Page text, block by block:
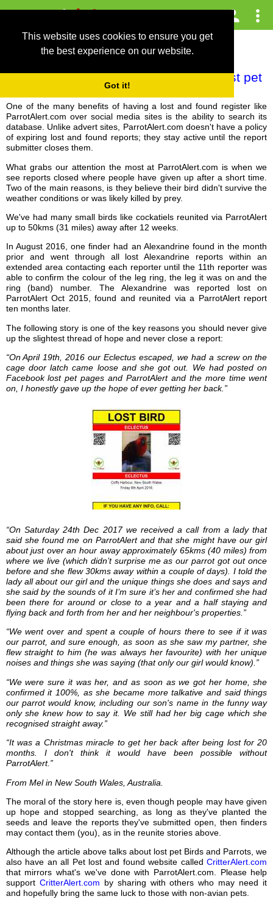
This website uses cookies to ensure you get
the best experience on our website.
Got it!
Never give up hope on finding your lost pet
parrot or bird
One of the many benefits of having a lost and found register like
ParrotAlert.com over social media sites is the ability to search its
database. Unlike advert sites, ParrotAlert.com doesn't have a policy
of expiring lost and found reports; they stay active until the report
submitter closes them.
What grabs our attention the most at ParrotAlert.com is when we
see reports closed where people have given up after a short time.
Two of the main reasons, is they believe their bird didn't survive the
weather conditions or was likely killed by prey.
We've had many small birds like cockatiels reunited via ParrotAlert
up to 50kms (31 miles) away after 12 weeks.
In August 2016, one finder had an Alexandrine found in the month
prior and went through all lost Alexandrine reports within an
extended area contacting each reporter until the 11th reporter was
able to confirm the colour of the leg ring, the leg it was on and the
ring (band) number. The Alexandrine was reported lost on
ParrotAlert Oct 2015, found and reunited via a ParrotAlert report
ten months later.
The following story is one of the key reasons you should never give
up the slightest thread of hope and never close a report:
“On April 19th, 2016 our Eclectus escaped, we had a screw on the
cage door latch came loose and she got out. We had posted on
Facebook lost pet pages and ParrotAlert and the more time went
on, I honestly gave up the hope of ever getting her back.”
“On Saturday 24th Dec 2017 we received a call from a lady that
said she found me on ParrotAlert and that she might have our girl
about just over an hour away approximately 65kms (40 miles) from
where we live (which didn’t surprise me as our parrot got out once
before and she flew 30kms away within a couple of days). I told the
lady all about our girl and the unique things she does and says and
she said by the sounds of it I’m sure it’s her and confirmed she had
been there for around or close to a year and a half staying and
flying back and forth from her and her neighbour's properties.”
“We went over and spent a couple of hours there to see if it was
our parrot, and sure enough, as soon as she saw my partner, she
flew straight to him (he was always her favourite) with her unique
noises and things she was saying (that only our girl would know).”
“We were sure it was her, and as soon as we got her home, she
confirmed it 100%, as she became more talkative and said things
our parrot would know, including our son's name in the funny way
only she knew how to say it. We still had her big cage which she
recognised straight away.”
“It was a Christmas miracle to get her back after being lost for 20
months. I don't think it would have been possible without
ParrotAlert.”
From Mel in New South Wales, Australia.
The moral of the story here is, even though people may have given
up hope and stopped searching, as long as they've planted the
seeds and leave the reports they've submitted open, then finders
may contact them (you), as in the reunite stories above.
Although the article above talks about lost pet Birds and Parrots, we
also have an all Pet lost and found website calledCritterAlert.com
that mirrors what's we've done with ParrotAlert.com. Please help
support CritterAlert.com by sharing with others who may need it
and hopefully bring the same luck to those with non-avian pets.